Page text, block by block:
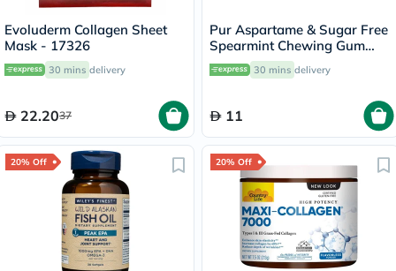
Evoluderm Collagen Sheet
Mask - 17326
30 mins delivery
22.2037
Pur Aspartame & Sugar Free
Spearmint Chewing Gum
With Xylitol 9 Pieces
30 mins delivery
11
20% Off 20% Off